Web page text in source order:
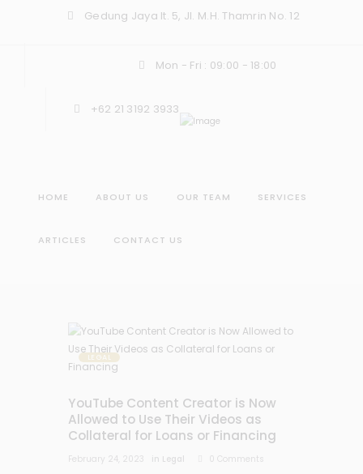
Gedung Jaya lt. 5, Jl. M.H. Thamrin No. 12
Mon - Fri : 09:00 - 18:00
+62 21 3192 3933
HOME ABOUT US OUR TEAM SERVICES
ARTICLES CONTACT US
LEGAL
YouTube Content Creator is Now
Allowed to Use Their Videos as
Collateral for Loans or Financing
February 24, 2023 in Legal 0 Comments